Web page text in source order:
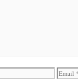
Email